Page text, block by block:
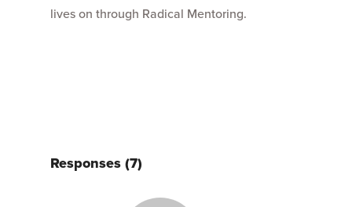
lives on through Radical Mentoring.
Responses (7)